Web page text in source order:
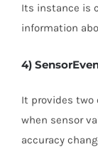
Its instance is
information
4)
It provides two
when sensor
accuracy